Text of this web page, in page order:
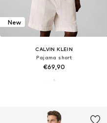
New
CALVIN KLEIN
Pajama short
€69,90